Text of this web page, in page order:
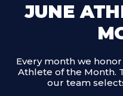
JUNE
Every month we
Athlete of the Month.
our team